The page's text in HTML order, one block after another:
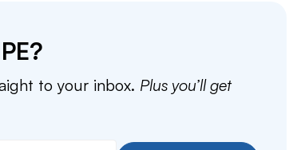
to your inbox. Plus you’ll get